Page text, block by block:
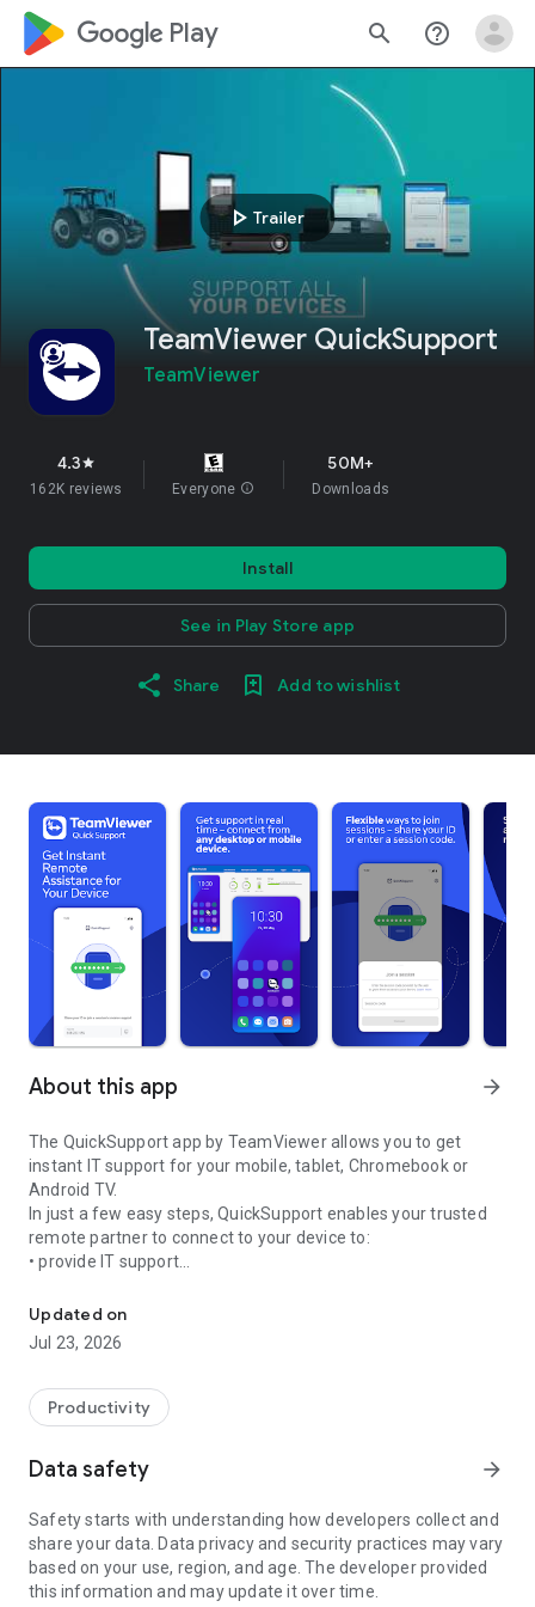
google_logo Play search help_outline
play_arrow Trailer
TeamViewer QuickSupport
TeamViewer
4.3star
162K reviews Everyone info
50M+
Downloads
Install
See in Play Store app
Share Add to wishlist
About this app arrow_forward
The QuickSupport app by TeamViewer allows you to get
instant IT support for your mobile, tablet, Chromebook or
Android TV.
In just a few easy steps, QuickSupport enables your trusted
remote partner to connect to your device to:
• provide IT support
• communicate with you via chat
• view device information
• adjust WIFI settings, and much more.
web browser or mobile).
TeamViewer applies the highest security standards to your
access to your device and establishing or ending sessions.
To establish a connection to your device, you need to do the
following:
1. Open the app on your screen. Connections can't be
established if the app is running in the background.
Updated on
Jul 23, 2026
Productivity
Data safety arrow_forward
Safety starts with understanding how developers collect and
share your data. Data privacy and security practices may vary
based on your use, region, and age. The developer provided
this information and may update it over time.